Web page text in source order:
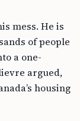
mess. He is
of people
a one-
argued,
housing